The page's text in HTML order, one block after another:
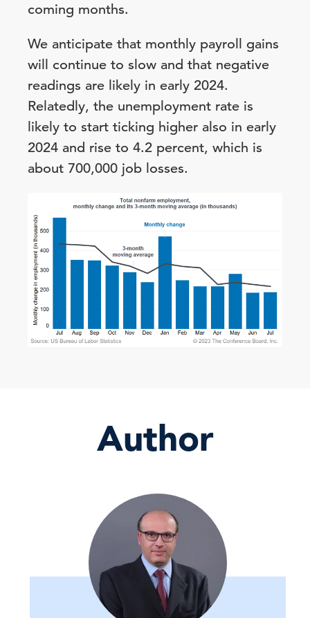
coming months.
We anticipate that monthly payroll gains
will continue to slow and that negative
readings are likely in early 2024.
Relatedly, the unemployment rate is
likely to start ticking higher also in early
2024 and rise to 4.2 percent, which is
about 700,000 job losses.
Author